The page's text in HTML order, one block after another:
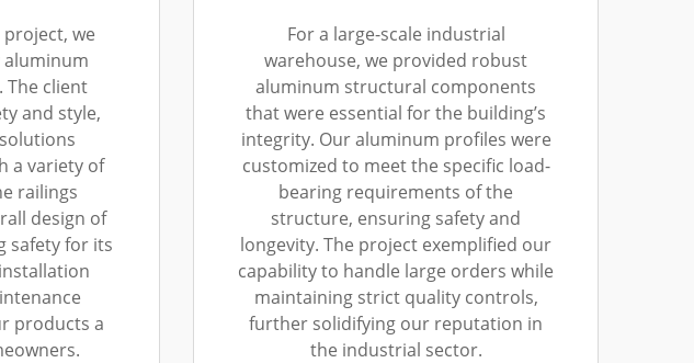
we
The client
and style,
a variety of
railings
design of
safety for its
products a
For a large-scale industrial
warehouse, we provided robust
aluminum structural components
that were essential for the building’s
integrity. Our aluminum profiles were
customized to meet the specific load-
bearing requirements of the
structure, ensuring safety and
longevity. The project exemplified our
capability to handle large orders while
maintaining strict quality controls,
further solidifying our reputation in
the industrial sector.